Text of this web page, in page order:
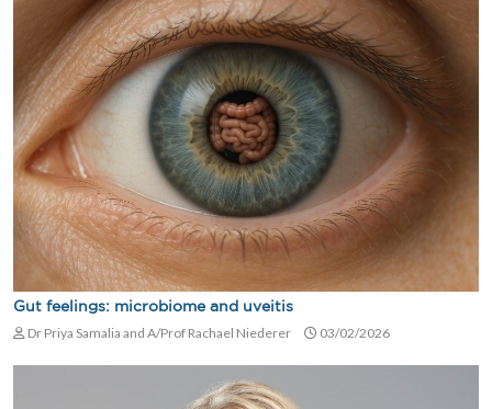
Gut feelings: microbiome and uveitis
Dr Priya Samalia and A/Prof Rachael Niederer 03/02/2026